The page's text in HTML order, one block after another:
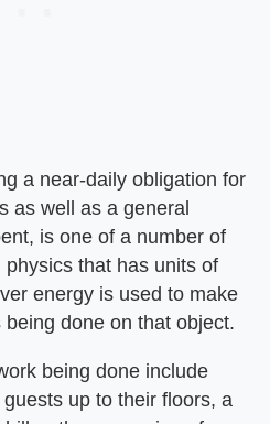
a near-daily obligation for
as well as a general
is one of a number of
that has units of
energy is used to make
done on that object.
being done include
up to their floors, a